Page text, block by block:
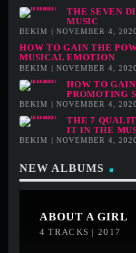
THE SEVEN
MUSIC
BEKIM | NOVEMBER 4, 2020
HOW TO GAIN THE
MUSICAL EMOTION
BEKIM | NOVEMBER 4, 2020
HOW TO
PROMOTING
BEKIM | NOVEMBER 4, 2020
THE 7
IT IN THE
BEKIM | NOVEMBER 4, 2020
NEW ALBUMS
ABOUT A GIRL
4 TRACKS | 2017